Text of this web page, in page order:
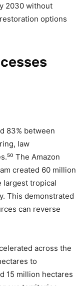
2030 without
options
83% between
law
The Amazon
created 60 million
largest tropical
This demonstrated
can reverse
across the
to
15 million hectares